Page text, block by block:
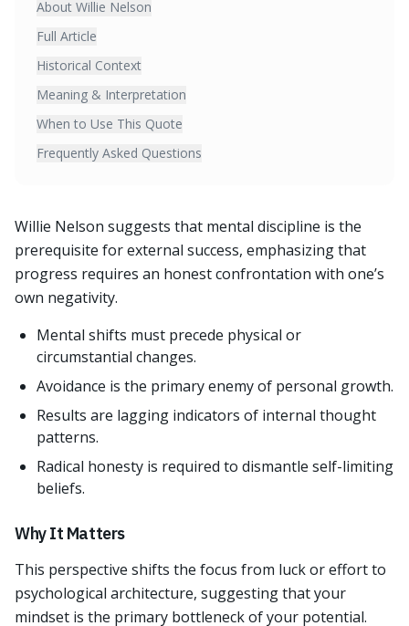
About Willie Nelson
Full Article
Historical Context
Meaning & Interpretation
When to Use This Quote
Frequently Asked Questions
Willie Nelson suggests that mental discipline is the
prerequisite for external success, emphasizing that
progress requires an honest confrontation with one’s
own negativity.
Mental shifts must precede physical or
circumstantial changes.
Avoidance is the primary enemy of personal growth.
Results are lagging indicators of internal thought
patterns.
Radical honesty is required to dismantle self-limiting
beliefs.
Why It Matters
This perspective shifts the focus from luck or effort to
psychological architecture, suggesting that your
mindset is the primary bottleneck of your potential.